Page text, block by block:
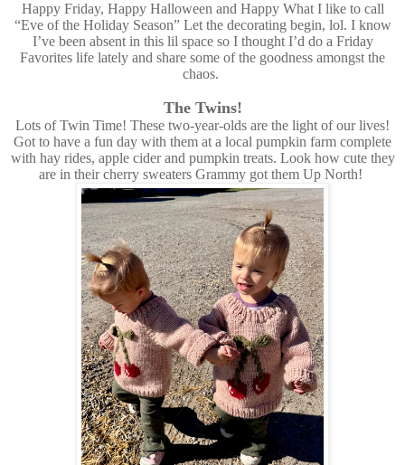
Happy Friday, Happy Halloween and Happy What I like to call
“Eve of the Holiday Season” Let the decorating begin, lol. I know
I’ve been absent in this lil space so I thought I’d do a Friday
Favorites life lately and share some of the goodness amongst the
chaos.
The Twins!
Lots of Twin Time! These two-year-olds are the light of our lives!
Got to have a fun day with them at a local pumpkin farm complete
with hay rides, apple cider and pumpkin treats. Look how cute they
are in their cherry sweaters Grammy got them Up North!